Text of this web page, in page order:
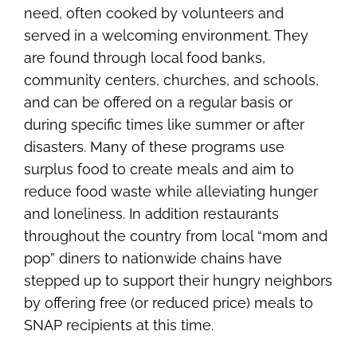
need, often cooked by volunteers and
served in a welcoming environment. They
are found through local food banks,
community centers, churches, and schools,
and can be offered on a regular basis or
during specific times like summer or after
disasters. Many of these programs use
surplus food to create meals and aim to
reduce food waste while alleviating hunger
and loneliness. In addition restaurants
throughout the country from local “mom and
pop” diners to nationwide chains have
stepped up to support their hungry neighbors
by offering free (or reduced price) meals to
SNAP recipients at this time.